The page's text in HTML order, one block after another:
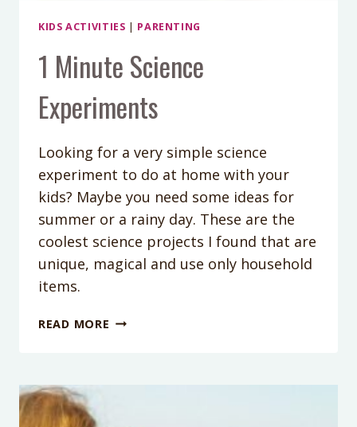
KIDS ACTIVITIES | PARENTING
1 Minute Science
Experiments
Looking for a very simple science
experiment to do at home with your
kids? Maybe you need some ideas for
summer or a rainy day. These are the
coolest science projects I found that are
unique, magical and use only household
items.
READ MORE 1